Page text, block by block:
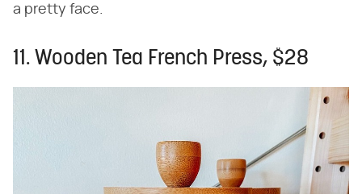
a pretty face.
11. Wooden Tea French Press, $28